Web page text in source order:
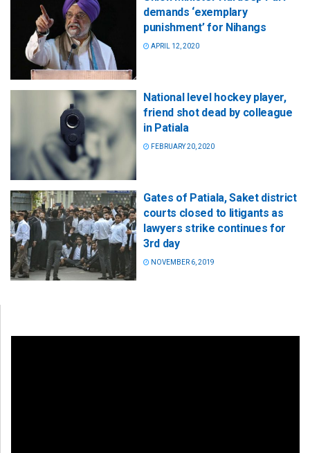
demands ‘exemplary
punishment’ for Nihangs
APRIL 12, 2020
National level hockey player,
friend shot dead by colleague
in Patiala
FEBRUARY 20, 2020
Gates of Patiala, Saket district
courts closed to litigants as
lawyers strike continues for
3rd day
NOVEMBER 6, 2019